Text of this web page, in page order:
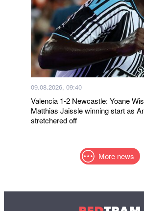
09.08.2026, 09:40
Valencia 1-2 Newcastle: Yoane
Matthias Jaissle winning start as
stretchered off
More news